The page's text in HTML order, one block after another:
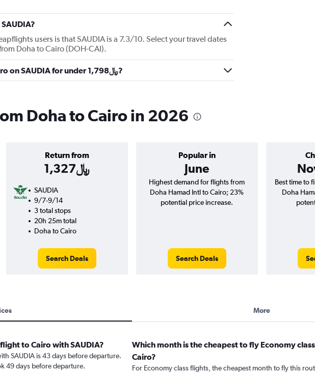
users is that SAUDIA is a 7.3/10. Select your travel dates
Doha to Cairo (DOH-CAI).
Can I get a flight from Doha to Cairo on SAUDIA for under 1,798﷼?
Doha to Cairo in 2026
Return from
1,327﷼
Popular in
June
SAUDIA
9/7-9/14
3 total stops
20h 25m total
Doha to Cairo
Search Deals
Highest demand for flights from
Doha Hamad Intl to Cairo; 23%
potential price increase.
Search Deals
Best time to
Doha
More
to Cairo with SAUDIA?
SAUDIA is 43 days before departure.
49 days before departure.
Which month is the cheapest to fly Economy
Cairo?
For Economy class flights, the cheapest month to fly this